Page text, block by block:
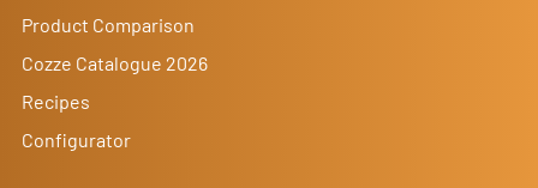
Product Comparison
Cozze Catalogue 2026
Recipes
Configurator